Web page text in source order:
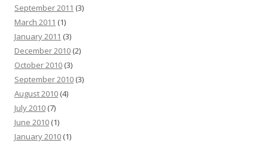
September 2011 (3)
March 2011 (1)
January 2011 (3)
December 2010 (2)
October 2010 (3)
September 2010 (3)
August 2010 (4)
July 2010 (7)
June 2010 (1)
January 2010 (1)